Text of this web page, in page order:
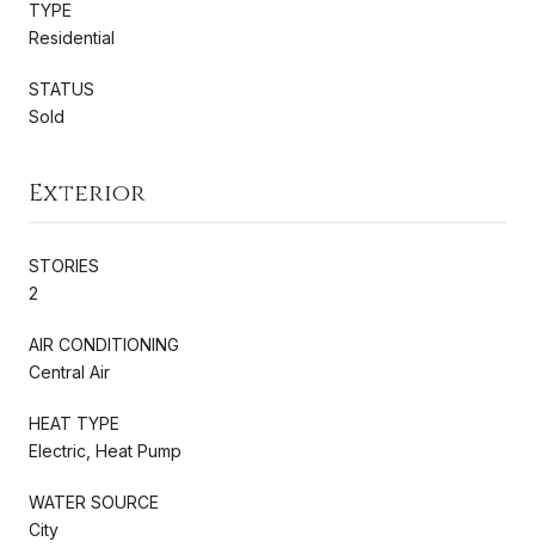
TYPE
Residential
STATUS
Sold
Exterior
STORIES
2
AIR CONDITIONING
Central Air
HEAT TYPE
Electric, Heat Pump
WATER SOURCE
City